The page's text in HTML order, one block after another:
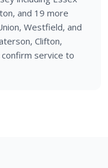
and 19 more
Westfield, and
Clifton,
service to